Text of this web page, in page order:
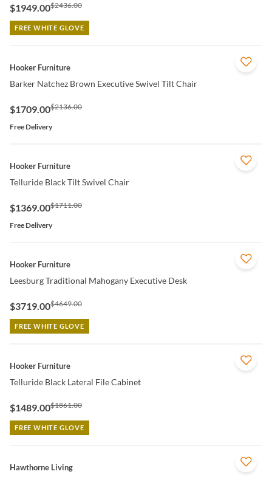
$1949.00$2436.00
FREE WHITE GLOVE
QUICK VIEW
Hooker Furniture
Barker Natchez Brown Executive Swivel Tilt Chair
$1709.00$2136.00
Free Delivery
QUICK VIEW
Hooker Furniture
Telluride Black Tilt Swivel Chair
$1369.00$1711.00
Free Delivery
QUICK VIEW
Hooker Furniture
Leesburg Traditional Mahogany Executive Desk
$3719.00$4649.00
FREE WHITE GLOVE
QUICK VIEW
Hooker Furniture
Telluride Black Lateral File Cabinet
$1489.00$1861.00
FREE WHITE GLOVE
QUICK VIEW
Hawthorne Living